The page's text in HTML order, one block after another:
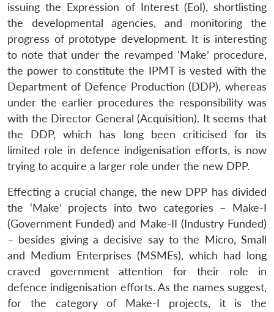
issuing the Expression of Interest (EoI), shortlisting
the developmental agencies, and monitoring the
progress of prototype development. It is interesting
to note that under the revamped ‘Make’ procedure,
the power to constitute the IPMT is vested with the
Department of Defence Production (DDP), whereas
under the earlier procedures the responsibility was
with the Director General (Acquisition). It seems that
the DDP, which has long been criticised for its
limited role in defence indigenisation efforts, is now
trying to acquire a larger role under the new DPP.
Effecting a crucial change, the new DPP has divided
the ‘Make’ projects into two categories – Make-I
(Government Funded) and Make-II (Industry Funded)
– besides giving a decisive say to the Micro, Small
and Medium Enterprises (MSMEs), which had long
craved government attention for their role in
defence indigenisation efforts. As the names suggest,
for the category of Make-I projects, it is the